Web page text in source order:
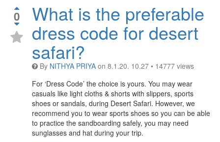
0 What is the preferable
dress code for desert
safari?
By NITHYA PRIYA on 8.1.20. 10.27 • 14777 views
For ‘Dress Code’ the choice is yours. You may wear
casuals like light cloths & shorts with slippers, sports
shoes or sandals, during Desert Safari. However, we
recommend you to wear sports shoes so you can be able
to practice the sandboarding safely, you may need
sunglasses and hat during your trip.